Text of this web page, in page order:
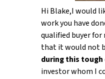
Hi Blake,I would
work you have
qualified buyer
that it would not
during this
investor whom I